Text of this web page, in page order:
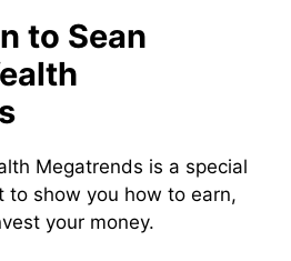
to Sean
Megatrends is a special
to show you how to earn,
your money.